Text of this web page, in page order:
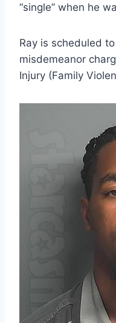
“single” when he
Ray is scheduled
misdemeanor
Injury (Family